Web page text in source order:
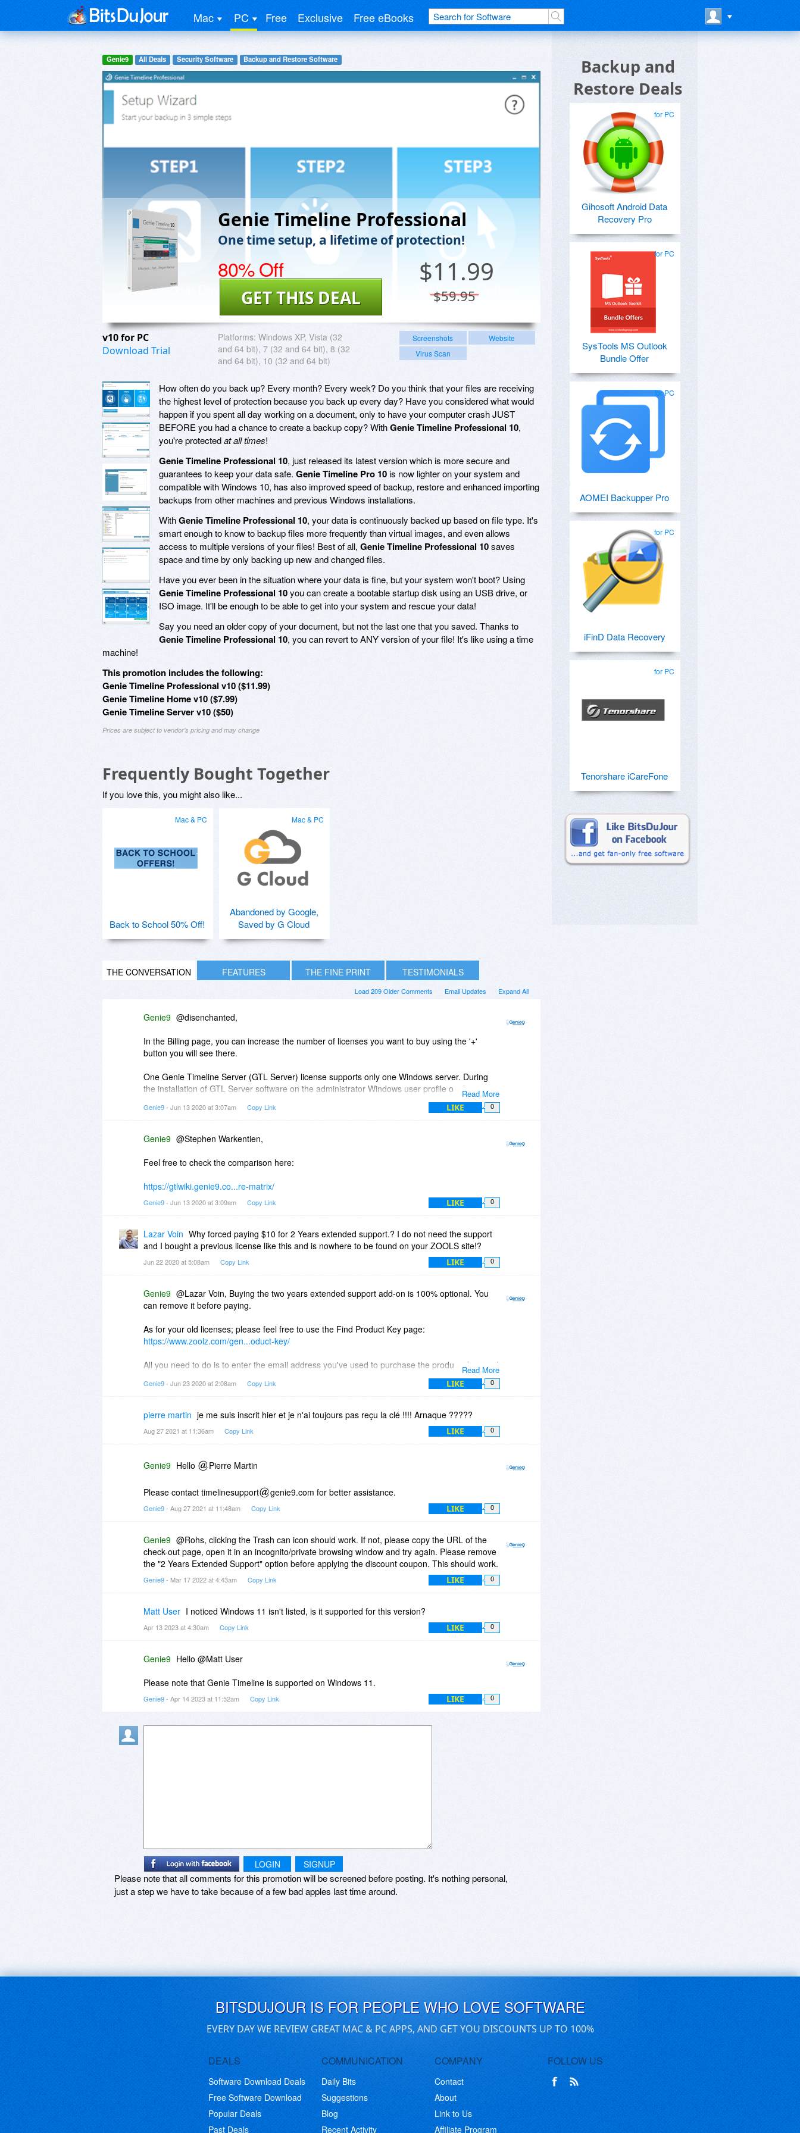
Mac PC Free Exclusive Free eBooks
Genie9 All Deals Security Software Backup and Restore Software
Genie Timeline Professional
One time setup, a lifetime of protection!
80% Off $11.99
$59.95
GET THIS DEAL
v10 for PC
Download Trial
Platforms: Windows XP, Vista (32
and 64 bit), 7 (32 and 64 bit), 8 (32
and 64 bit), 10 (32 and 64 bit)
Screenshots
Website
Virus Scan
How often do you back up? Every month? Every week? Do you think that your files are receiving
the highest level of protection because you back up every day? Have you considered what would
happen if you spent all day working on a document, only to have your computer crash JUST
BEFORE you had a chance to create a backup copy? WithGenie Timeline Professional 10,
you're protectedat all times!
Genie Timeline Professional 10, just released its latest version which is more secure and
guarantees to keep your data safe. Genie Timeline Pro 10is now lighter on your system and
compatible with Windows 10, has also improved speed of backup, restore and enhanced importing
backups from other machines and previous Windows installations.
WithGenie Timeline Professional 10, your data is continuously backed up based on file type. It's
smart enough to know to backup files more frequently than virtual images, and even allows
access to multiple versions of your files! Best of all, Genie Timeline Professional 10saves
space and time by only backing up new and changed files.
Have you ever been in the situation where your data is fine, but your system won't boot? Using
Genie Timeline Professional 10you can create a bootable startup disk using an USB drive, or
ISO image. It'll be enough to be able to get into your system and rescue your data!
Say you need an older copy of your document, but not the last one that you saved. Thanks to
Genie Timeline Professional 10, you can revert to ANY version of your file! It's like using a time
machine!
This promotion includes the following:
Genie Timeline Professional v10 ($11.99)
Genie Timeline Home v10 ($7.99)
Genie Timeline Server v10 ($50)
Prices are subject to vendor's pricing and may change
Frequently Bought Together
If you love this, you might also like...
Mac & PC
Back to School 50% Off!
Mac & PC
Abandoned by Google,
Saved by G Cloud
THE CONVERSATION FEATURES THE FINE PRINT TESTIMONIALS
Expand All
Email Updates
Load 209 Older Comments
Read More
Genie9 @disenchanted,
In the Billing page, you can increase the number of licenses you want to buy using the '+'
button you will see there.
One Genie Timeline Server (GTL Server) license supports only one Windows server. During
the installation of GTL Server software on the administrator Windows user profile on that
server, you can select to install it for all users on this server. This way, each user can configure
a separate backup.
Hope this helps!
Genie9- Jun 13 2020 at 3:07am Copy Link LIKE 0
Genie9 @Stephen Warkentien,
Feel free to check the comparison here:
https://gtlwiki.genie9.co...re-matrix/
Genie9- Jun 13 2020 at 3:09am Copy Link LIKE 0
Lazar Voin Why forced paying $10 for 2 Years extended support.? I do not need the support
and I bought a previous license like this and is nowhere to be found on your ZOOLS site!?
Jun 22 2020 at 5:08am Copy Link LIKE 0
Read More
Genie9 @Lazar Voin, Buying the two years extended support add-on is 100% optional. You
can remove it before paying.
As for your old licenses; please feel free to use the Find Product Key page:
https://www.zoolz.com/gen...oduct-key/
All you need to do is to enter the email address you've used to purchase the product. An email
Genie9- Jun 23 2020 at 2:08am Copy Link LIKE 0
pierre martin je me suis inscrit hier et je n'ai toujours pas reçu la clé !!!! Arnaque ?????
Aug 27 2021 at 11:36am Copy Link LIKE 0
Genie9 Hello Pierre Martin
Please contact timelinesupport genie9.com for better assistance.
Genie9- Aug 27 2021 at 11:48am Copy Link LIKE 0
Genie9 @Rohs, clicking the Trash can icon should work. If not, please copy the URL of the
check-out page, open it in an incognito/private browsing window and try again. Please remove
the "2 Years Extended Support" option before applying the discount coupon. This should work.
Genie9- Mar 17 2022 at 4:43am Copy Link LIKE 0
Matt User I noticed Windows 11 isn't listed, is it supported for this version?
Apr 13 2023 at 4:30am Copy Link LIKE 0
Genie9 Hello @Matt User
Please note that Genie Timeline is supported on Windows 11.
Genie9- Apr 14 2023 at 11:52am Copy Link LIKE 0
LOGIN SIGNUP
Please note that all comments for this promotion will be screened before posting. It's nothing personal,
just a step we have to take because of a few bad apples last time around.
Backup and
Restore Deals
for PC
Gihosoft Android Data
Recovery Pro
for PC
SysTools MS Outlook
Bundle Offer
for PC
AOMEI Backupper Pro
for PC
iFinD Data Recovery
for PC
Tenorshare iCareFone
BITSDUJOUR IS FOR PEOPLE WHO LOVE SOFTWARE
EVERY DAY WE REVIEW GREAT MAC & PC APPS, AND GET YOU DISCOUNTS UP TO 100%
DEALS
Software Download Deals
Free Software Download
Popular Deals
Past Deals
COMMUNICATION
Daily Bits
Suggestions
Blog
Recent Activity
COMPANY
Contact
About
Link to Us
Affiliate Program
FOLLOW US